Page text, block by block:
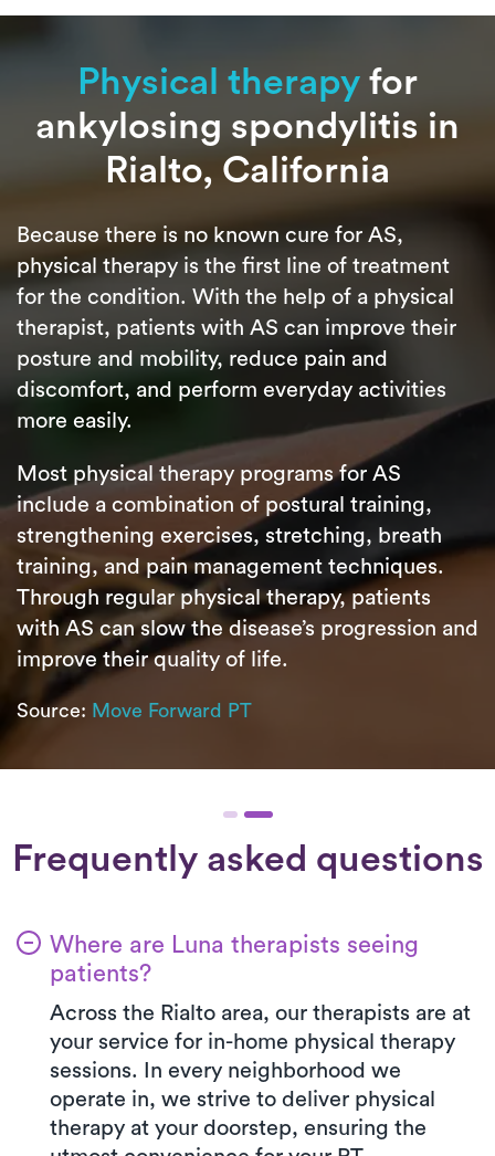
Physical therapy for
ankylosing spondylitis in
Rialto, California
Because there is no known cure for AS,
physical therapy is the first line of treatment
for the condition. With the help of a physical
therapist, patients with AS can improve their
posture and mobility, reduce pain and
discomfort, and perform everyday activities
more easily.
Most physical therapy programs for AS
include a combination of postural training,
strengthening exercises, stretching, breath
training, and pain management techniques.
Through regular physical therapy, patients
with AS can slow the disease’s progression and
improve their quality of life.
Source: Move Forward PT
Frequently asked questions
Where are Luna therapists seeing
patients?
Across the Rialto area, our therapists are at
your service for in-home physical therapy
sessions. In every neighborhood we
operate in, we strive to deliver physical
therapy at your doorstep, ensuring the